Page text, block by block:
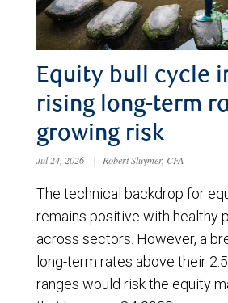
Equity bull cycle
rising long-term
growing risk
Jul 24, 2026 | Robert Sluymer, CFA
The technical backdrop for
remains positive with healthy
across sectors. However, a
long-term rates above their
ranges would risk the equity